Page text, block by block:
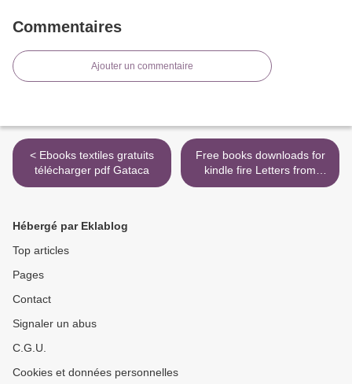
Commentaires
Ajouter un commentaire
< Ebooks textiles gratuits
télécharger pdf Gataca
Free books downloads for
kindle fire Letters from
Elvis: Shocking Revelations
Hébergé par Eklablog
Top articles
Pages
Contact
Signaler un abus
C.G.U.
Cookies et données personnelles